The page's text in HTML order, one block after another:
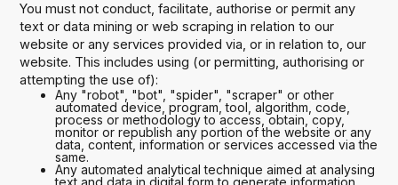
You must not conduct, facilitate, authorise or permit any
text or data mining or web scraping in relation to our
website or any services provided via, or in relation to, our
website. This includes using (or permitting, authorising or
attempting the use of):
Any "robot", "bot", "spider", "scraper" or other
automated device, program, tool, algorithm, code,
process or methodology to access, obtain, copy,
monitor or republish any portion of the website or any
data, content, information or services accessed via the
same.
Any automated analytical technique aimed at analysing